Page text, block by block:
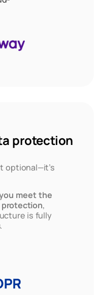
protection
optional—it’s
meet the
,
is fully